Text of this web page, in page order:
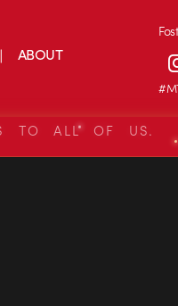
ABOUT
TO ALL OF US.